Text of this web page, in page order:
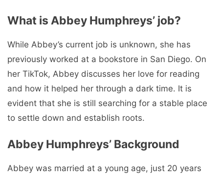
What is Abbey Humphreys’ job?
While Abbey’s current job is unknown, she has
previously worked at a bookstore in San Diego. On
her TikTok, Abbey discusses her love for reading
and how it helped her through a dark time. It is
evident that she is still searching for a stable place
to settle down and establish roots.
Abbey Humphreys’ Background
Abbey was married at a young age, just 20 years